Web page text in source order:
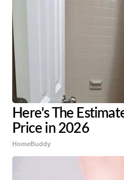
Here's The
Price in 2026
HomeBuddy